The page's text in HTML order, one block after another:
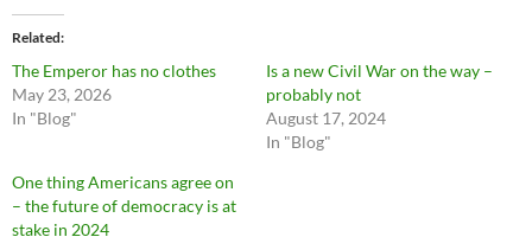
Related
The Emperor has no clothes
May 23, 2026
In "Blog"
Is a new Civil War on the way –
probably not
August 17, 2024
In "Blog"
One thing Americans agree on
– the future of democracy is at
stake in 2024